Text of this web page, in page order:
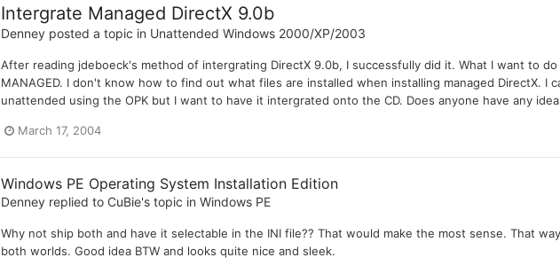
Intergrate Managed DirectX 9.0b
Denneyposted a topic in Unattended Windows 2000/XP/2003
After reading jdeboeck's method of intergrating DirectX 9.0b, I successfully did it. What I want to
MANAGED. I don't know how to find out what files are installed when installing managed DirectX. I
unattended using the OPK but I want to have it intergrated onto the CD. Does anyone have any
March 17, 2004
Windows PE Operating System Installation Edition
Denneyreplied to CuBie's topic in Windows PE
Why not ship both and have it selectable in the INI file?? That would make the most sense. That
both worlds. Good idea BTW and looks quite nice and sleek.